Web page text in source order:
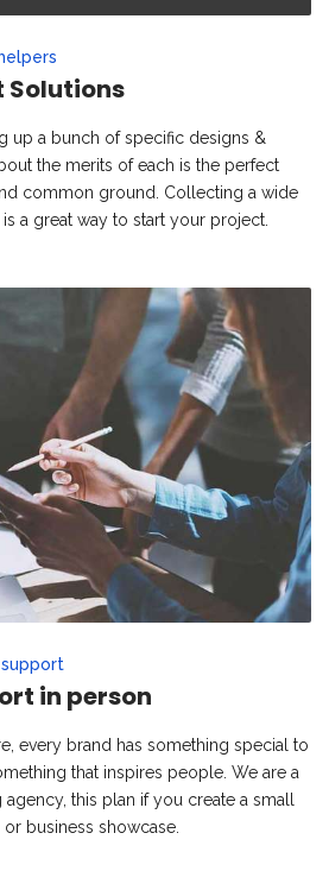
Solutions
up a bunch of specific designs &
the merits of each is the perfect
common ground. Collecting a wide
a great way to start your project.
support
in person
every brand has something special to
that inspires people. We are a
agency, this plan if you create a small
business showcase.